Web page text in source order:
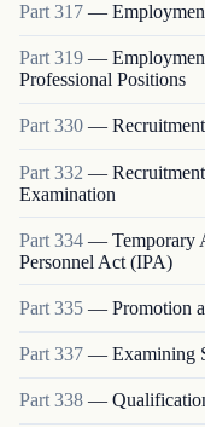
Part 317 —
Part 319 —
Professional Positions
Part330 —
Part 332 —
Examination
Part 334 — Temporary
Personnel Act (IPA)
Part 335 — Promotion
Part 337 — Examining
Part338 —